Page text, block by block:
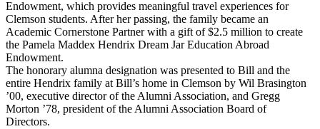
Endowment, which provides meaningful travel experiences for
Clemson students. After her passing, the family became an
Academic Cornerstone Partner with a gift of $2.5 million to create
the Pamela Maddex Hendrix Dream Jar Education Abroad
Endowment.
The honorary alumna designation was presented to Bill and the
entire Hendrix family at Bill’s home in Clemson by Wil Brasington
’00, executive director of the Alumni Association, and Gregg
Morton ’78, president of the Alumni Association Board of
Directors.